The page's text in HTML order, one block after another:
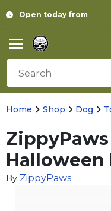
Open today from
Home Shop Dog
ZippyPaws
Halloween
By ZippyPaws